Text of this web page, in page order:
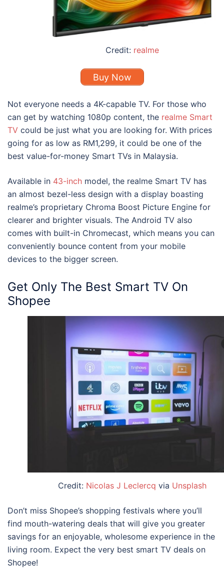
Credit: realme
Buy Now
Not everyone needs a 4K-capable TV. For those who
can get by watching 1080p content, the realme Smart
TV could be just what you are looking for. With prices
going for as low as RM1,299, it could be one of the
best value-for-money Smart TVs in Malaysia.
Available in 43-inch model, the realme Smart TV has
an almost bezel-less design with a display boasting
realme’s proprietary Chroma Boost Picture Engine for
clearer and brighter visuals. The Android TV also
comes with built-in Chromecast, which means you can
conveniently bounce content from your mobile
devices to the bigger screen.
Get Only The Best Smart TV On
Shopee
Credit: Nicolas J Leclercq via Unsplash
Don’t miss Shopee’s shopping festivals where you’ll
find mouth-watering deals that will give you greater
savings for an enjoyable, wholesome experience in the
living room. Expect the very best smart TV deals on
Shopee!